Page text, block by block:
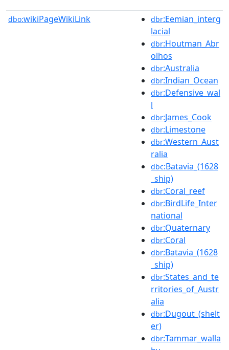
dbo:wikiPageWikiLink dbr:Eemian_interg
lacial
dbr:Houtman_Abr
olhos
dbr:Australia
dbr:Indian_Ocean
dbr:Defensive_wal
l
dbr:James_Cook
dbr:Limestone
dbr:Western_Aust
ralia
dbc:Batavia_(1628
_ship)
dbr:Coral_reef
dbr:BirdLife_Inter
national
dbr:Quaternary
dbr:Coral
dbr:Batavia_(1628
_ship)
dbr:States_and_te
rritories_of_Austr
alia
dbr:Dugout_(shelt
er)
dbr:Tammar_walla